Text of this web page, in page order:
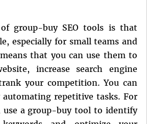
group-buy SEO tools is that
especially for small teams and
that you can use them to
increase search engine
your competition. You can
automating repetitive tasks. For
use a group-buy tool to identify